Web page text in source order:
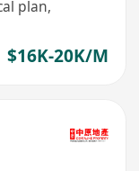
plan,
$16K-20K/M